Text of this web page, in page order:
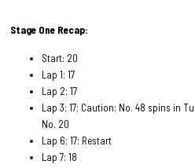
Stage One Recap:
Start: 20
Lap 1; 17
Lap 2; 17
Lap 3; 17; Caution; No. 48 spins in
No. 20
Lap 6; 17; Restart
Lap 7; 18